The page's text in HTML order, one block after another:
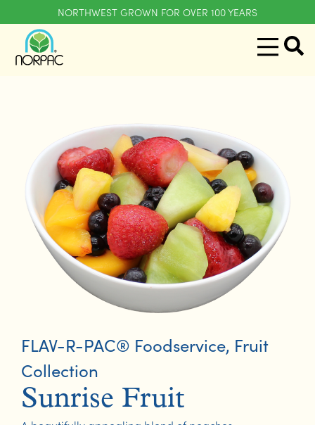
NORTHWEST GROWN FOR OVER 100 YEARS
FLAV-R-PAC® Foodservice, Fruit
Collection
Sunrise Fruit